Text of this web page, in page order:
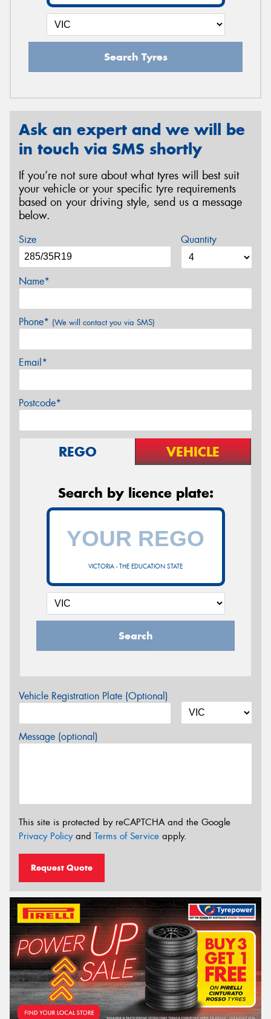
Search Tyres
Ask an expert and we will be
in touch via SMS shortly
If you’re not sure about what tyres will best suit
your vehicle or your specific tyre requirements
based on your driving style, send us a message
below.
Size Quantity
Name*
Phone* (We will contact you via SMS)
Email*
Postcode*
REGO VEHICLE
Search by licence plate:
VICTORIA - THE EDUCATION STATE
Search
Vehicle Registration Plate (Optional)
Message (optional)
This site is protected by reCAPTCHA and the Google
Privacy Policyand Terms of Service apply.
Request Quote